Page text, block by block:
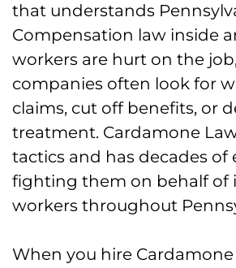
that understands
Compensation law inside
workers are hurt on the
companies often look for
claims, cut off benefits, or
treatment. Cardamone
tactics and has decades of
fighting them on behalf of
workers throughout
When you hire